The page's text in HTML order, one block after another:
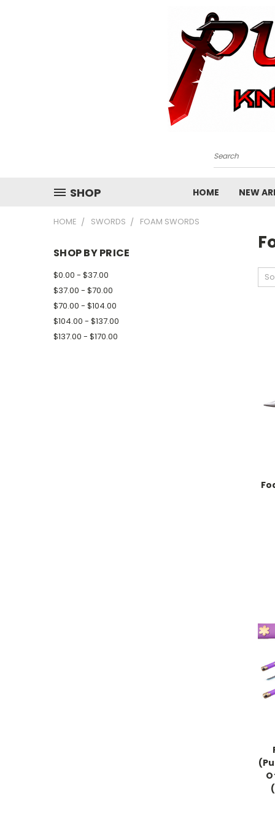
Search
SHOP HOME NEW
HOME SWORDS FOAM SWORDS
SHOP BY PRICE
$0.00 - $37.00
$37.00 - $70.00
$70.00 - $104.00
$104.00 - $137.00
$137.00 - $170.00